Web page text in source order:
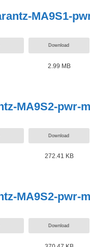
MA9S1-
Download
2.99 MB
MA9S2-pwr-
Download
272.41 KB
MA9S2-pwr-
Download